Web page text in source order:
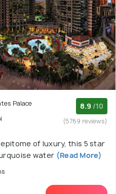
Palace
8.9 /10
(5769 reviews)
of luxury, this 5 star
water (Read More)